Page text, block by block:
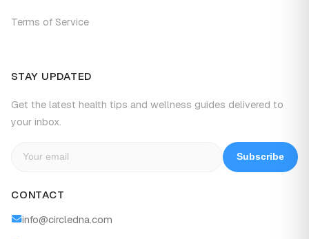
Terms of Service
STAY UPDATED
Get the latest health tips and wellness guides delivered to
your inbox.
Subscribe
CONTACT
info@circledna.com